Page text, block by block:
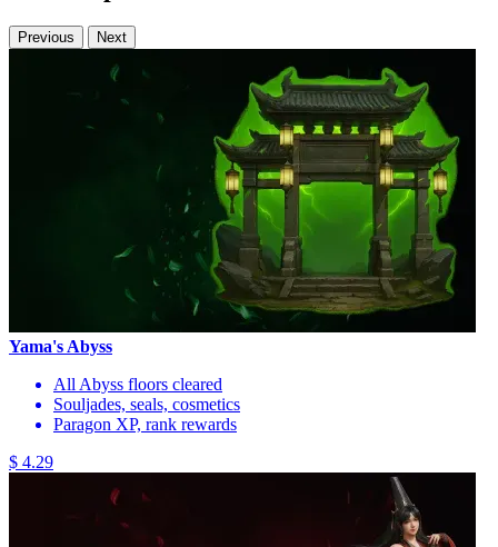
Previous Next
Yama's Abyss
All Abyss floors cleared
Souljades, seals, cosmetics
Paragon XP, rank rewards
$ 4.29